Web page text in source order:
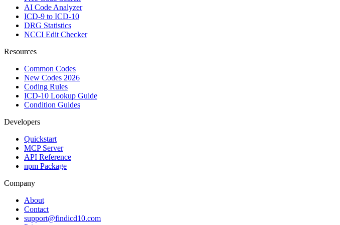
AI Code Analyzer
ICD-9 to ICD-10
DRG Statistics
NCCI Edit Checker
Resources
Common Codes
New Codes 2026
Coding Rules
ICD-10 Lookup Guide
Condition Guides
Developers
Quickstart
MCP Server
API Reference
npm Package
Company
About
Contact
support@findicd10.com